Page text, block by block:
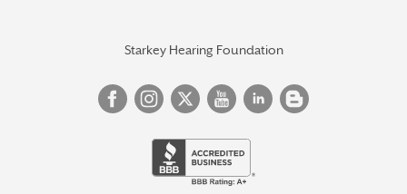
Starkey Hearing Foundation